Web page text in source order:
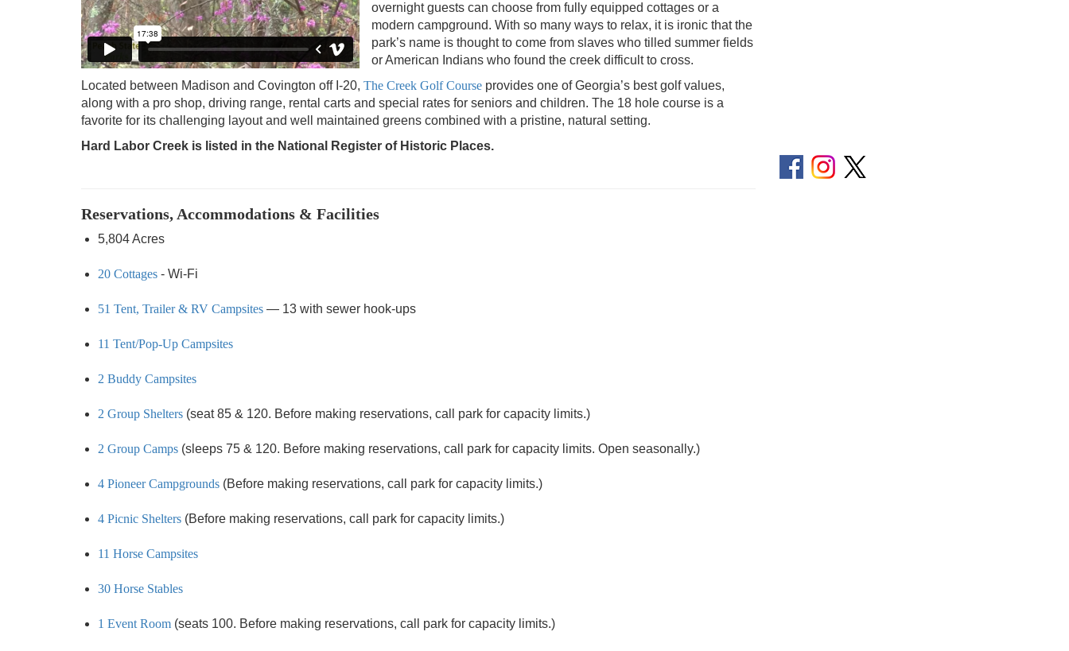
overnight guests can choose from fully equipped cottages or a
modern campground. With so many ways to relax, it is ironic that the
park’s name is thought to come from slaves who tilled summer fields
or American Indians who found the creek difficult to cross.
Located between Madison and Covington off I-20, The Creek Golf Course provides one of Georgia’s best golf values,
along with a pro shop, driving range, rental carts and special rates for seniors and children. The 18 hole course is a
favorite for its challenging layout and well maintained greens combined with a pristine, natural setting.
Hard Labor Creek is listed in the National Register of Historic Places.
Reservations, Accommodations & Facilities
5,804 Acres
20 Cottages - Wi-Fi
51 Tent, Trailer & RV Campsites — 13 with sewer hook-ups
11 Tent/Pop-Up Campsites
2 Buddy Campsites
2 Group Shelters (seat 85 & 120. Before making reservations, call park for capacity limits.)
2 Group Camps (sleeps 75 & 120. Before making reservations, call park for capacity limits. Open seasonally.)
4 Pioneer Campgrounds (Before making reservations, call park for capacity limits.)
4 Picnic Shelters (Before making reservations, call park for capacity limits.)
11 Horse Campsites
30 Horse Stables
1 Event Room (seats 100. Before making reservations, call park for capacity limits.)